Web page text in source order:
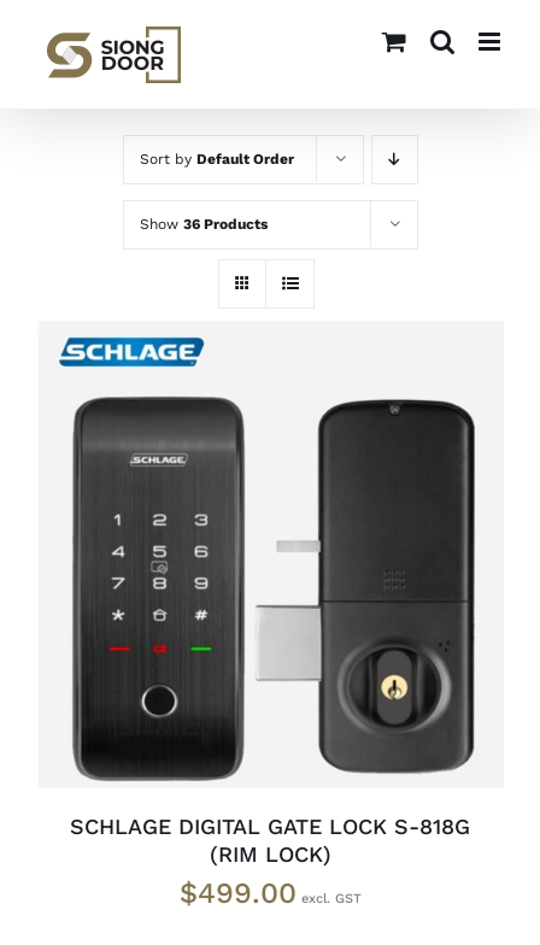
content
Sort by Default Order
Show 36 Products
READ MORE DETAILS
SCHLAGE DIGITAL GATE LOCK S-818G
(RIM LOCK)
$499.00